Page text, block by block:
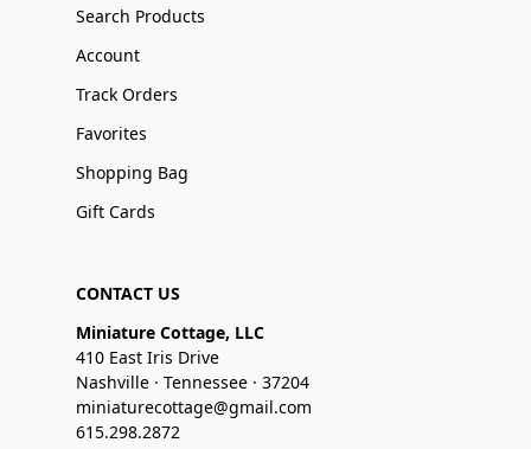
Search Products
Account
Track Orders
Favorites
Shopping Bag
Gift Cards
CONTACT US
Miniature Cottage, LLC
410 East Iris Drive
Nashville · Tennessee · 37204
miniaturecottage@gmail.com
615.298.2872